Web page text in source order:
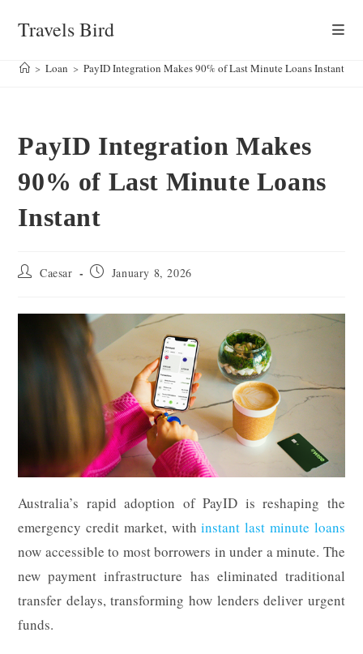
Travels Bird
> Loan > PayID Integration Makes 90% of Last Minute Loans Instant
PayID Integration Makes
90% of Last Minute Loans
Instant
Post Caesar
Post January 8, 2026
Australia’s rapid adoption of PayID is reshaping the
emergency credit market, withinstant last minute loans
now accessible to most borrowers in under a minute. The
new payment infrastructure has eliminated traditional
transfer delays, transforming how lenders deliver urgent
funds.